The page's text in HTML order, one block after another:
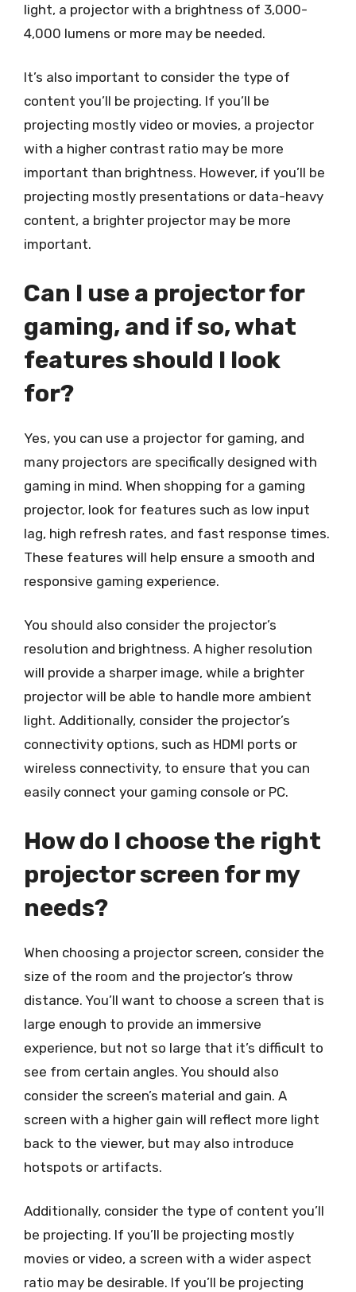
light, a projector with a brightness of 3,000-
4,000 lumens or more may be needed.
It’s also important to consider the type of
content you’ll be projecting. If you’ll be
projecting mostly video or movies, a projector
with a higher contrast ratio may be more
important than brightness. However, if you’ll be
projecting mostly presentations or data-heavy
content, a brighter projector may be more
important.
Can I use a projector for
gaming, and if so, what
features should I look
for?
Yes, you can use a projector for gaming, and
many projectors are specifically designed with
gaming in mind. When shopping for a gaming
projector, look for features such as low input
lag, high refresh rates, and fast response times.
These features will help ensure a smooth and
responsive gaming experience.
You should also consider the projector’s
resolution and brightness. A higher resolution
will provide a sharper image, while a brighter
projector will be able to handle more ambient
light. Additionally, consider the projector’s
connectivity options, such as HDMI ports or
wireless connectivity, to ensure that you can
easily connect your gaming console or PC.
How do I choose the right
projector screen for my
needs?
When choosing a projector screen, consider the
size of the room and the projector’s throw
distance. You’ll want to choose a screen that is
large enough to provide an immersive
experience, but not so large that it’s difficult to
see from certain angles. You should also
consider the screen’s material and gain. A
screen with a higher gain will reflect more light
back to the viewer, but may also introduce
hotspots or artifacts.
Additionally, consider the type of content you’ll
be projecting. If you’ll be projecting mostly
movies or video, a screen with a wider aspect
ratio may be desirable. If you’ll be projecting